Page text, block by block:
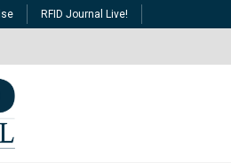
RFID Journal Live!